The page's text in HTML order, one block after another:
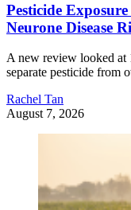
Pesticide
Neurone Disease
A new review looked
separate pesticide from
Rachel Tan
August 7, 2026